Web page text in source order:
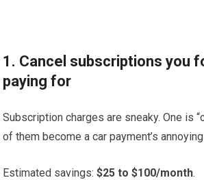
1. Cancel subscriptions you
paying for
Subscription charges are sneaky. One is
of them become a car payment’s
Estimated savings:$25 to $100/month.